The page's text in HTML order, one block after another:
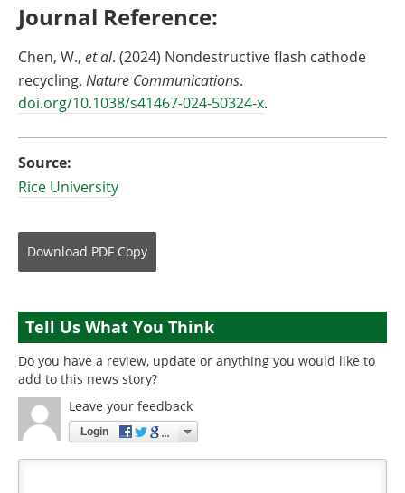
Journal Reference:
Chen, W., et al. (2024) Nondestructive flash cathode
recycling. Nature Communications.
doi.org/10.1038/s41467-024-50324-x.
Source:
Rice University
Download PDF Copy
Tell Us What You Think
Do you have a review, update or anything you would like to
add to this news story?
Leave your feedback
Login